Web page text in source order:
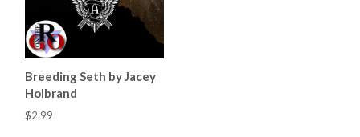
Breeding Seth by Jacey
Holbrand
$2.99